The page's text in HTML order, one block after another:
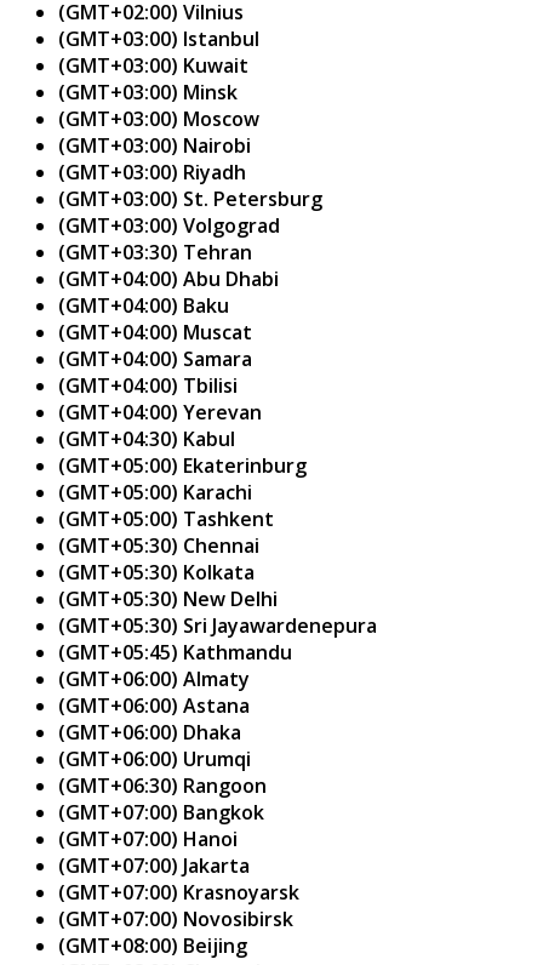
(GMT+02:00) Vilnius
(GMT+03:00) Istanbul
(GMT+03:00) Kuwait
(GMT+03:00) Minsk
(GMT+03:00) Moscow
(GMT+03:00) Nairobi
(GMT+03:00) Riyadh
(GMT+03:00) St. Petersburg
(GMT+03:00) Volgograd
(GMT+03:30) Tehran
(GMT+04:00) Abu Dhabi
(GMT+04:00) Baku
(GMT+04:00) Muscat
(GMT+04:00) Samara
(GMT+04:00) Tbilisi
(GMT+04:00) Yerevan
(GMT+04:30) Kabul
(GMT+05:00) Ekaterinburg
(GMT+05:00) Karachi
(GMT+05:00) Tashkent
(GMT+05:30) Chennai
(GMT+05:30) Kolkata
(GMT+05:30) New Delhi
(GMT+05:30) Sri Jayawardenepura
(GMT+05:45) Kathmandu
(GMT+06:00) Almaty
(GMT+06:00) Astana
(GMT+06:00) Dhaka
(GMT+06:00) Urumqi
(GMT+06:30) Rangoon
(GMT+07:00) Bangkok
(GMT+07:00) Hanoi
(GMT+07:00) Jakarta
(GMT+07:00) Krasnoyarsk
(GMT+07:00) Novosibirsk
(GMT+08:00) Beijing